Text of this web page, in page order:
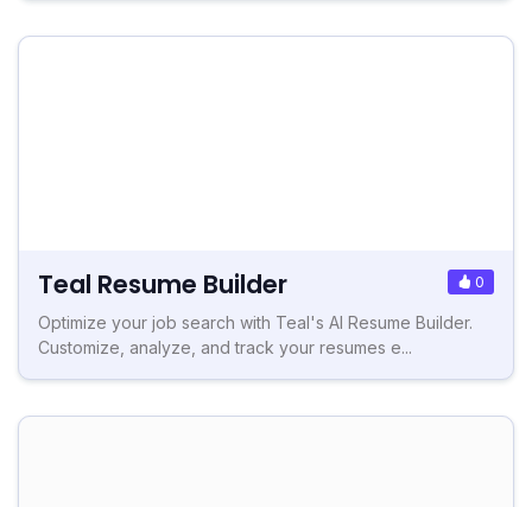
Teal Resume Builder 0
Optimize your job search with Teal's AI Resume Builder.
Customize, analyze, and track your resumes e...